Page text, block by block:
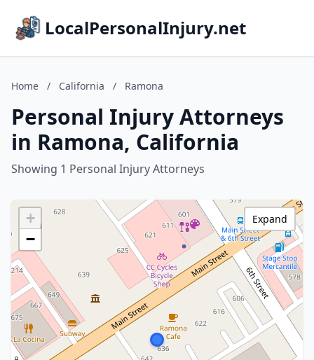
LocalPersonalInjury.net
Home / California / Ramona
Personal Injury Attorneys
in Ramona, California
Showing 1 Personal Injury Attorneys
+
−
Expand